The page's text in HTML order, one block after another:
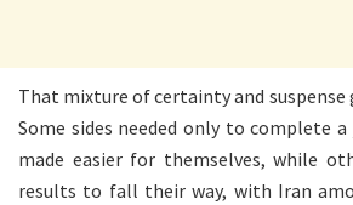
That mixture of certainty and suspense
Some sides needed only to complete
made easier for themselves, while
results to fall their way, with Iran